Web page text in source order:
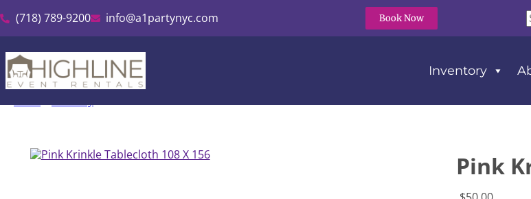
(718) 789-9200 info@a1partynyc.com Book Now
Inventory
Pink